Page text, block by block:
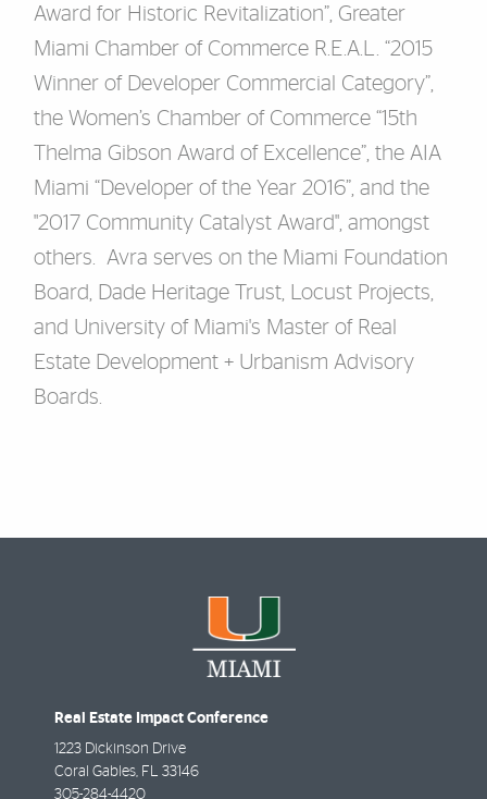
Award for Historic Revitalization”, Greater
Miami Chamber of Commerce R.E.A.L. “2015
Winner of Developer Commercial Category”,
the Women’s Chamber of Commerce “15th
Thelma Gibson Award of Excellence”, the AIA
Miami “Developer of the Year 2016”, and the
"2017 Community Catalyst Award", amongst
others. Avra serves on the Miami Foundation
Board, Dade Heritage Trust, Locust Projects,
and University of Miami's Master of Real
Estate Development + Urbanism Advisory
Boards.
Real Estate Impact Conference
1223 Dickinson Drive
Coral Gables FL
33146
305-284-4420